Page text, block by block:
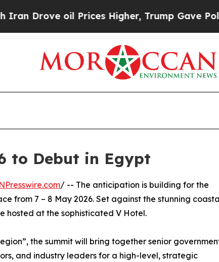
oil Prices Higher, Trump Gave Politically
to Debut in Egypt
/ -- The anticipation is building for the
from 7 – 8 May 2026. Set against the stunning
hosted at the sophisticated V Hotel.
the summit will bring together senior
and industry leaders for a high-level, strategic